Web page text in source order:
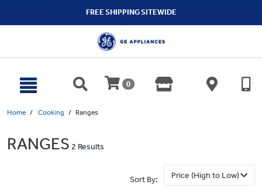
FREE SHIPPING SITEWIDE
0
Home Cooking Ranges
RANGES 2 Results
Sort By: